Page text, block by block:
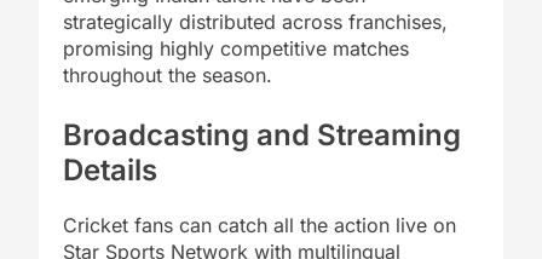
strategically distributed across franchises,
promising highly competitive matches
throughout the season.
Broadcasting and Streaming
Details
Cricket fans can catch all the action live on
Star Sports Network with multilingual